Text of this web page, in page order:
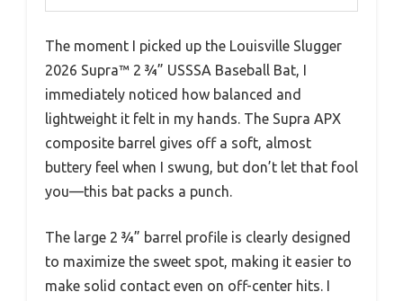
The moment I picked up the Louisville Slugger
2026 Supra™ 2 ¾” USSSA Baseball Bat, I
immediately noticed how balanced and
lightweight it felt in my hands. The Supra APX
composite barrel gives off a soft, almost
buttery feel when I swung, but don’t let that fool
you—this bat packs a punch.
The large 2 ¾” barrel profile is clearly designed
to maximize the sweet spot, making it easier to
make solid contact even on off-center hits. I